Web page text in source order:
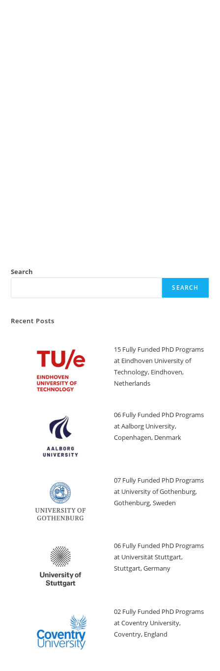
Search
SEARCH
Recent Posts
15 Fully Funded PhD Programs
at Eindhoven University of
Technology, Eindhoven,
Netherlands
06 Fully Funded PhD Programs
at Aalborg University,
Copenhagen, Denmark
07 Fully Funded PhD Programs
at University of Gothenburg,
Gothenburg, Sweden
06 Fully Funded PhD Programs
at Universität Stuttgart,
Stuttgart, Germany
02 Fully Funded PhD Programs
at Coventry University,
Coventry, England